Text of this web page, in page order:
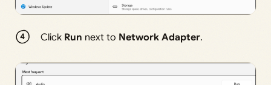
Click Run next to Network Adapter.